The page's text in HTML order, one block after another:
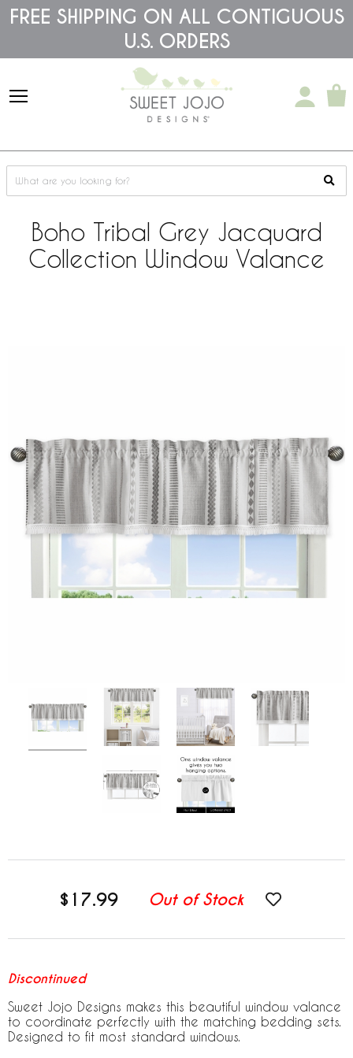
Please
note:
accessibility
FREE SHIPPING ON ALL CONTIGUOUS
U.S. ORDERS
Boho Tribal Grey Jacquard
Collection Window Valance
$17.99 Out of Stock
Discontinued
Sweet Jojo Designs makes this beautiful window valance
to coordinate perfectly with the matching bedding sets.
Designed to fit most standard windows.